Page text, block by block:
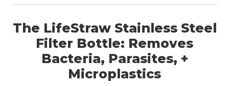
The LifeStraw Stainless Steel
Filter Bottle: Removes
Bacteria, Parasites, +
Microplastics